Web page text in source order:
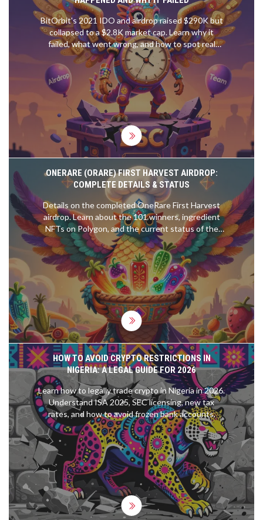
BitOrbit's 2021 IDO and airdrop raised $290K but
collapsed to a $2.8K market cap. Learn why it
failed, what went wrong, and how to spot real
opportunities in today's crypto launchpads.
ONERARE (ORARE) FIRST HARVEST AIRDROP:
COMPLETE DETAILS & STATUS
Details on the completed OneRare First Harvest
airdrop. Learn about the 101 winners, ingredient
NFTs on Polygon, and the current status of the
ORARE token and Foodverse game.
HOW TO AVOID CRYPTO RESTRICTIONS IN
NIGERIA: A LEGAL GUIDE FOR 2026
Learn how to legally trade crypto in Nigeria in 2026.
Understand ISA 2025, SEC licensing, new tax
rates, and how to avoid frozen bank accounts.